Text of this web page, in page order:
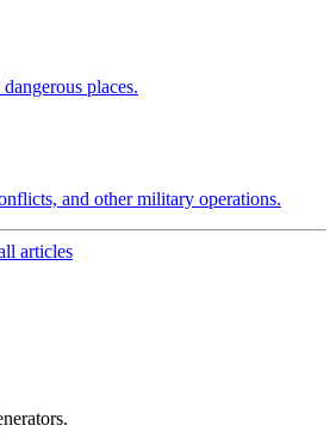
places.
and other military operations.
articles